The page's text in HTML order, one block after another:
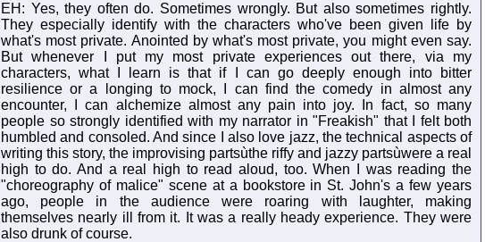
EH: Yes, they often do. Sometimes wrongly. But also sometimes rightly.
They especially identify with the characters who've been given life by
what's most private. Anointed by what's most private, you might even say.
But whenever I put my most private experiences out there, via my
characters, what I learn is that if I can go deeply enough into bitter
resilience or a longing to mock, I can find the comedy in almost any
encounter, I can alchemize almost any pain into joy. In fact, so many
people so strongly identified with my narrator in "Freakish" that I felt both
humbled and consoled. And since I also love jazz, the technical aspects of
writing this story, the improvising partsùthe riffy and jazzy partsùwere a real
high to do. And a real high to read aloud, too. When I was reading the
"choreography of malice" scene at a bookstore in St. John's a few years
ago, people in the audience were roaring with laughter, making
themselves nearly ill from it. It was a really heady experience. They were
also drunk of course.